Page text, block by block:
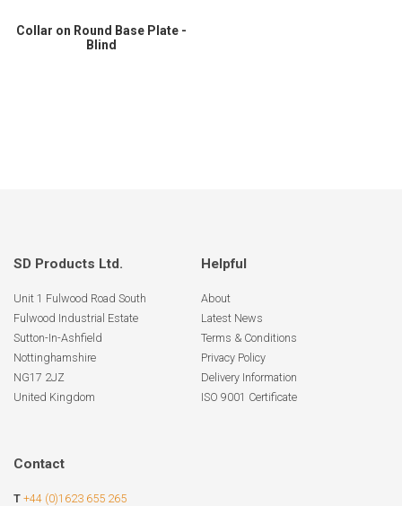
Collar on Round Base Plate -
Blind
SD Products Ltd.
Unit 1 Fulwood Road South
Fulwood Industrial Estate
Sutton-In-Ashfield
Nottinghamshire
NG17 2JZ
United Kingdom
Helpful
About
Latest News
Terms & Conditions
Privacy Policy
Delivery Information
ISO 9001 Certificate
Contact
T +44 (0)1623 655 265